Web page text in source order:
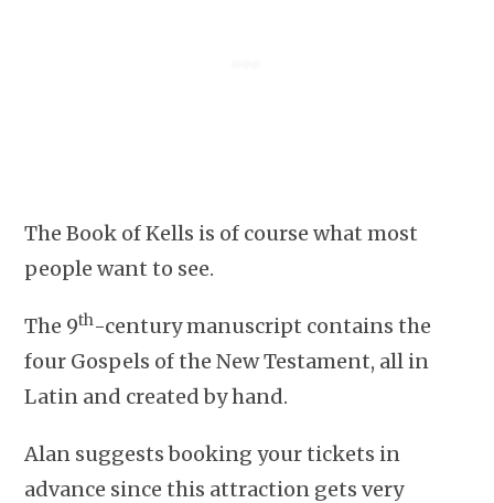
The Book of Kells is of course what most
people want to see.
The 9th-century manuscript contains the
four Gospels of the New Testament, all in
Latin and created by hand.
Alan suggests booking your tickets in
advance since this attraction gets very